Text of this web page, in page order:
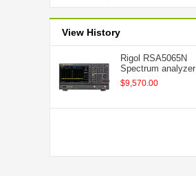
View History
Rigol RSA5065N
Spectrum analyzer
$9,570.00